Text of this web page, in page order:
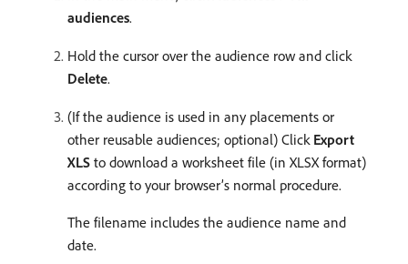
audiences.
Hold the cursor over the audience row and click
Delete.
(If the audience is used in any placements or
other reusable audiences; optional) Click Export
XLS to download a worksheet file (in XLSX format)
according to your browser’s normal procedure.
The filename includes the audience name and
date.